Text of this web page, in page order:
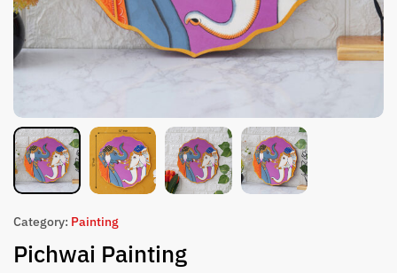
Category: Painting
Pichwai Painting